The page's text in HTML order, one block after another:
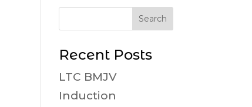
Recent Posts
LTC BMJV
Induction